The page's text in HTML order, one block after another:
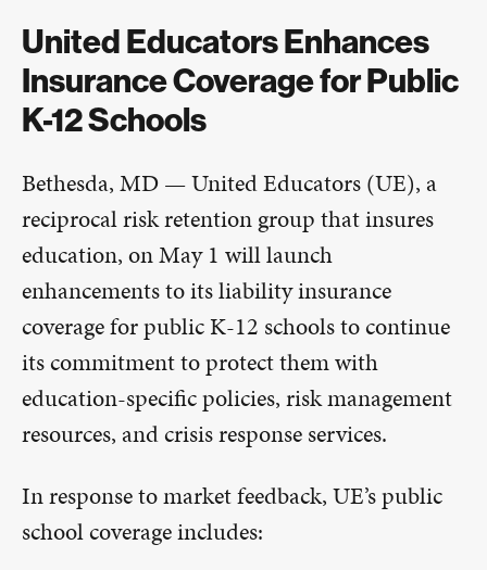
United Educators Enhances
Insurance Coverage for Public
K-12 Schools
Bethesda, MD — United Educators (UE), a
reciprocal risk retention group that insures
education, on May 1 will launch
enhancements to its liability insurance
coverage for public K-12 schools to continue
its commitment to protect them with
education-specific policies, risk management
resources, and crisis response services.
In response to market feedback, UE’s public
school coverage includes: